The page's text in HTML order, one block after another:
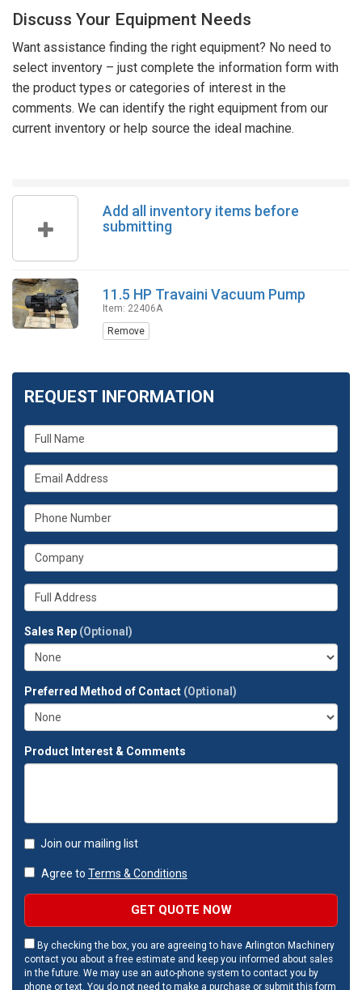
Discuss Your Equipment Needs
Want assistance finding the right equipment? No need to
select inventory – just complete the information form with
the product types or categories of interest in the
comments. We can identify the right equipment from our
current inventory or help source the ideal machine.
Add all inventory items before
submitting
11.5 HP Travaini Vacuum Pump
Item: 22406A
Remove
REQUEST INFORMATION
What
is
your
name?
What
is
your
email
What
is
your
phone
What
is
your
company?
Whats
your
full
address?
Sales Rep (Optional)
Preferred Method of Contact (Optional)
Product Interest & Comments
Join our mailing list
Agree to Terms & Conditions
GET QUOTE NOW
By checking the box, you are agreeing to have Arlington Machinery
contact you about a free estimate and keep you informed about sales
in the future. We may use an auto-phone system to contact you by
phone or text. You do not need to make a purchase or submit this form